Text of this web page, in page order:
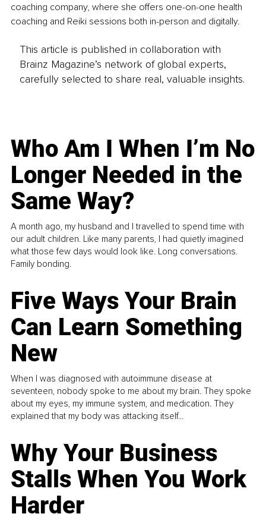
coaching company, where she offers one-on-one health
coaching and Reiki sessions both in-person and digitally.
This article is published in collaboration with
Brainz Magazine’s network of global experts,
carefully selected to share real, valuable insights.
Who Am I When I’m No
Longer Needed in the
Same Way?
A month ago, my husband and I travelled to spend time with
our adult children. Like many parents, I had quietly imagined
what those few days would look like. Long conversations.
Family bonding.
Five Ways Your Brain
Can Learn Something
New
When I was diagnosed with autoimmune disease at
seventeen, nobody spoke to me about my brain. They spoke
about my eyes, my immune system, and medication. They
explained that my body was attacking itself...
Why Your Business
Stalls When You Work
Harder